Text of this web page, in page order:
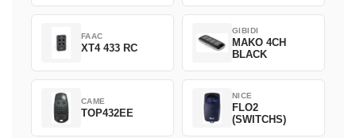
FAAC
XT4 433 RC
GIBIDI
MAKO 4CH
BLACK
CAME
TOP432EE
NICE
FLO2
(SWITCHS)